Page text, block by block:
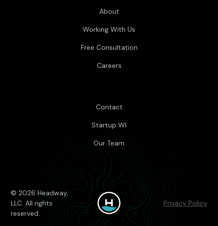
About
Working With Us
Free Consultation
Careers
Contact
Startup WI
Our Team
© 2026 Headway,
LLC. All rights
reserved.
Privacy Policy